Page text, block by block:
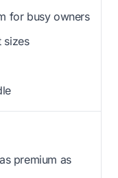
for busy owners
sizes
premium as